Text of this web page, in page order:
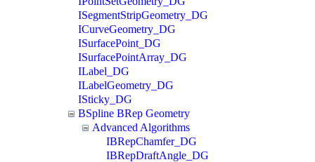
ISegmentStripGeometry_DG
ICurveGeometry_DG
ISurfacePoint_DG
ISurfacePointArray_DG
ILabel_DG
ILabelGeometry_DG
ISticky_DG
BSpline BRep Geometry
Advanced Algorithms
IBRepChamfer_DG
IBRepDraftAngle_DG